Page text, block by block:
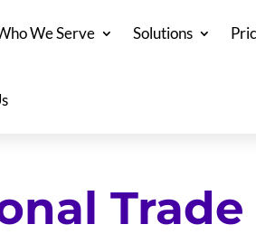
We Serve Solutions
Trade